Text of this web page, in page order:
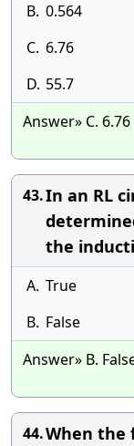
B. 0.564
C. 6.76
D. 55.7
Answer» C. 6.76
43.In an RL
the
A. True
B. False
Answer» B.
44.When the